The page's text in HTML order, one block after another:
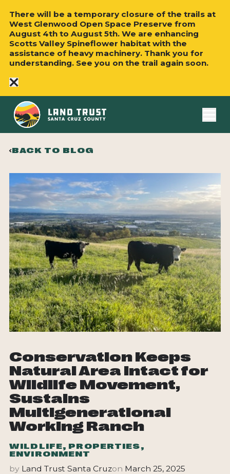
There will be a temporary closure of the trails at
West Glenwood Open Space Preserve from
August 4th to August 5th. We are enhancing
Scotts Valley Spineflower habitat with the
assistance of heavy machinery. Thank you for
understanding. See you on the trail again soon.
close
BACK TO BLOG
Conservation Keeps
Natural Area Intact for
Wildlife Movement,
Sustains
Multigenerational
Working Ranch
WILDLIFE, PROPERTIES,
ENVIRONMENT
by Land Trust Santa Cruzon March 25, 2025